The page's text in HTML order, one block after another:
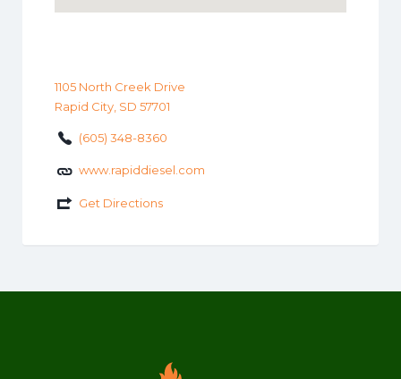
1105 North Creek Drive
Rapid City, SD 57701
(605) 348-8360
www.rapiddiesel.com
Get Directions